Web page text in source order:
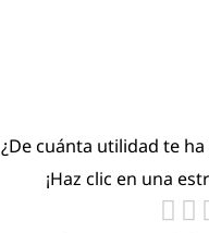
¿De cuánta utilidad te
¡Haz clic en una